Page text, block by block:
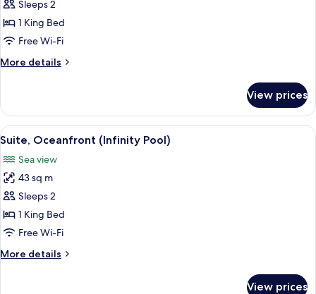
(Paradise)
Sleeps 2
1 King Bed
Free Wi-Fi
More details
More
Suite
(Paradise)
View prices
View
all
photos
for
Suite,
Oceanfront
(Infinity
A bed with white bedding and a
3
Suite, Oceanfront (Infinity Pool)
Sea view
43 sq m
Sleeps 2
1 King Bed
Free Wi-Fi
More details
More
View prices